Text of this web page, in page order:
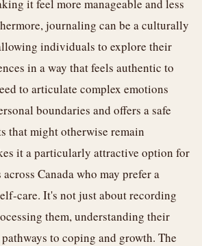
it feel more manageable and less
journaling can be a culturally
individuals to explore their
in a way that feels authentic to
to articulate complex emotions
boundaries and offers a safe
that might otherwise remain
it a particularly attractive option for
Canada who may prefer a
care. It's not just about recording
them, understanding their
to coping and growth. The